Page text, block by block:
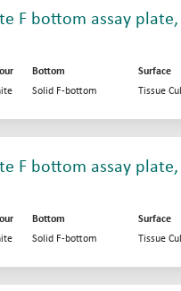
F bottom assay plate,
Bottom Surface
Solid F-bottom Tissue
F bottom assay plate,
Bottom Surface
Solid F-bottom Tissue